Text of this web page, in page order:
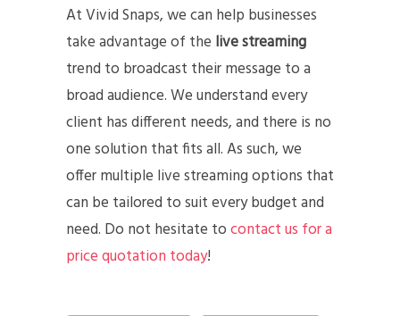
At Vivid Snaps, we can help businesses
take advantage of the live streaming
trend to broadcast their message to a
broad audience. We understand every
client has different needs, and there is no
one solution that fits all. As such, we
offer multiple live streaming options that
can be tailored to suit every budget and
need. Do not hesitate tocontact us for a
price quotation today!